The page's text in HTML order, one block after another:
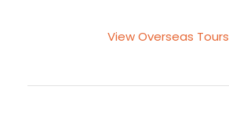
View Overseas Tours